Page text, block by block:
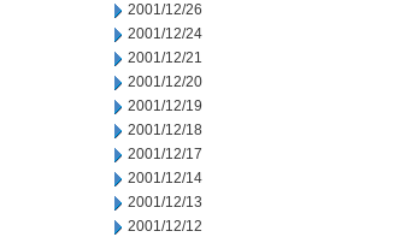
2001/12/26
2001/12/24
2001/12/21
2001/12/20
2001/12/19
2001/12/18
2001/12/17
2001/12/14
2001/12/13
2001/12/12